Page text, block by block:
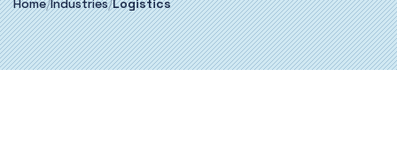
Home/Industries/Logistics